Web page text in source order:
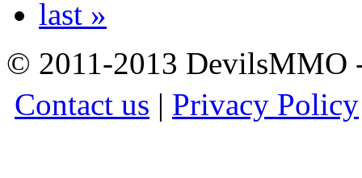
last »
© 2011-2013
Contact us | Privacy Policy